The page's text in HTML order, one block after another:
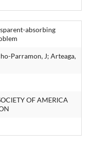
absorbing
Parramon, J; Arteaga,
OF AMERICA